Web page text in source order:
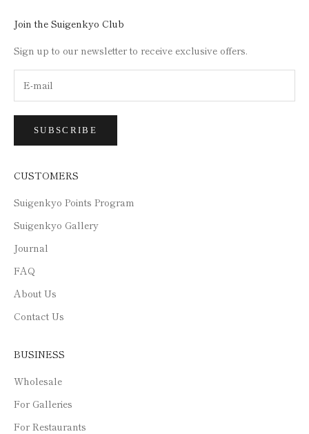
Join the Suigenkyo Club
Sign up to our newsletter to receive exclusive offers.
SUBSCRIBE
CUSTOMERS
Suigenkyo Points Program
Suigenkyo Gallery
Journal
FAQ
About Us
Contact Us
BUSINESS
Wholesale
For Galleries
For Restaurants